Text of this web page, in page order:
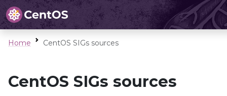
Home CentOS SIGs sources
CentOS SIGs sources